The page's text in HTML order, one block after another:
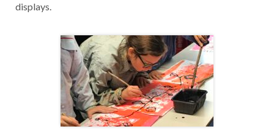
displays.